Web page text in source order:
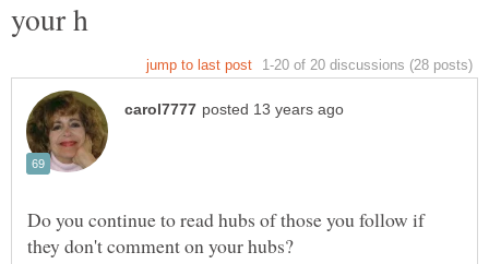
Do you continue to read hubs of those you follow if